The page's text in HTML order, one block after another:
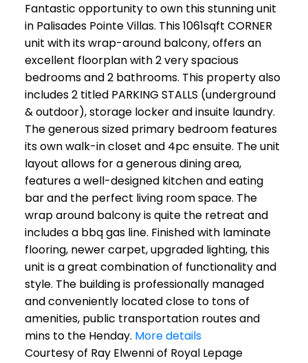
Fantastic opportunity to own this stunning unit
in Palisades Pointe Villas. This 1061sqft CORNER
unit with its wrap-around balcony, offers an
excellent floorplan with 2 very spacious
bedrooms and 2 bathrooms. This property also
includes 2 titled PARKING STALLS (underground
& outdoor), storage locker and insuite laundry.
The generous sized primary bedroom features
its own walk-in closet and 4pc ensuite. The unit
layout allows for a generous dining area,
features a well-designed kitchen and eating
bar and the perfect living room space. The
wrap around balcony is quite the retreat and
includes a bbq gas line. Finished with laminate
flooring, newer carpet, upgraded lighting, this
unit is a great combination of functionality and
style. The building is professionally managed
and conveniently located close to tons of
amenities, public transportation routes and
mins to the Henday. More details
Courtesy of Ray Elwenni of Royal Lepage